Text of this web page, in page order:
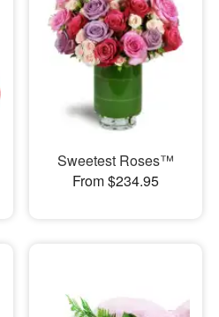
Sweetest Roses™
From $234.95